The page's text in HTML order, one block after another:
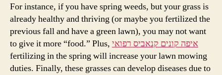
For instance, if you have spring weeds, but your grass is
already healthy and thriving (or maybe you fertilized the
previous fall and have a green lawn), you may not want
to give it more “food.” Plus, איפה קונים קנאביס רפואי
fertilizing in the spring will increase your lawn mowing
duties. Finally, these grasses can develop diseases due to